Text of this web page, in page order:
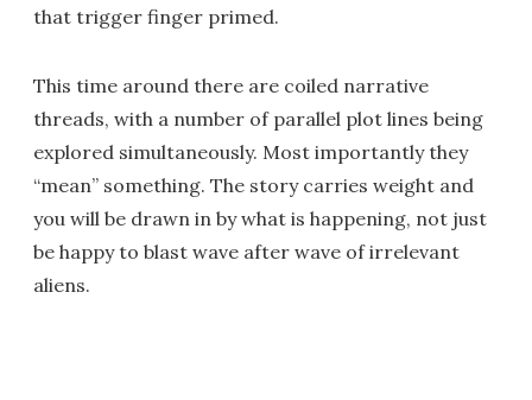
that trigger finger primed.
This time around there are coiled narrative
threads, with a number of parallel plot lines being
explored simultaneously. Most importantly they
“mean” something. The story carries weight and
you will be drawn in by what is happening, not just
be happy to blast wave after wave of irrelevant
aliens.